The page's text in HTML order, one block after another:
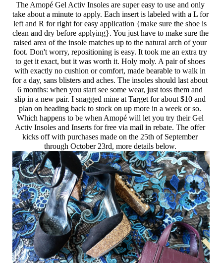
The Amopé Gel Activ Insoles are super easy to use and only
take about a minute to apply. Each insert is labeled with a L for
left and R for right for easy application {make sure the shoe is
clean and dry before applying}. You just have to make sure the
raised area of the insole matches up to the natural arch of your
foot. Don't worry, repositioning is easy. It took me an extra try
to get it exact, but it was worth it. Holy moly. A pair of shoes
with exactly no cushion or comfort, made bearable to walk in
for a day, sans blisters and aches. The insoles should last about
6 months: when you start see some wear, just toss them and
slip in a new pair. I snagged mine at Target for about $10 and
plan on heading back to stock on up more in a week or so.
Which happens to be when Amopé will let you try their Gel
Activ Insoles and Inserts for free via mail in rebate. The offer
kicks off with purchases made on the 25th of September
through October 23rd, more details below.